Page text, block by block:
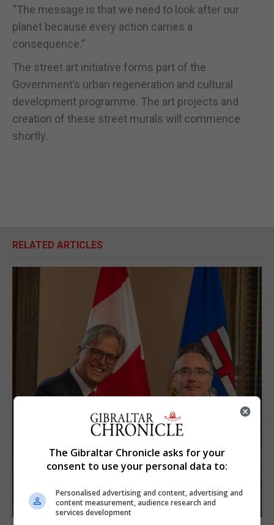
“The message is that we need to look after our
planet because every action carries a
consequence.”
The street art initiative forms part of the
Government’s urban regeneration and cultural
development programme. The art projects and
creation of these street murals will commence
shortly.
RELATED ARTICLES
The Gibraltar Chronicle asks for your
consent to use your personal data to:
Personalised advertising and content, advertising and
content measurement, audience research and
services development